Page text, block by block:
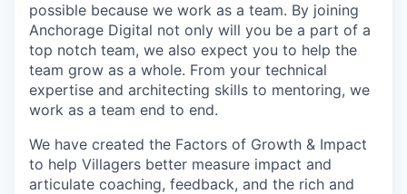
possible because we work as a team. By joining
Anchorage Digital not only will you be a part of a
top notch team, we also expect you to help the
team grow as a whole. From your technical
expertise and architecting skills to mentoring, we
work as a team end to end.
We have created the Factors of Growth & Impact
to help Villagers better measure impact and
articulate coaching, feedback, and the rich and